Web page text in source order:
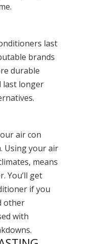
last
brands
durable
last longer
air con
Using your air
means
You’ll get
if you
other
with